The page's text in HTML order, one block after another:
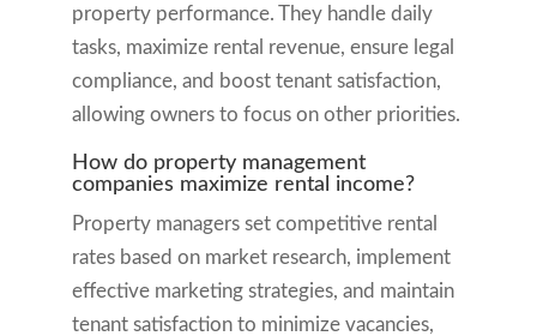
property performance. They handle daily
tasks, maximize rental revenue, ensure legal
compliance, and boost tenant satisfaction,
allowing owners to focus on other priorities.
How do property management
companies maximize rental income?
Property managers set competitive rental
rates based on market research, implement
effective marketing strategies, and maintain
tenant satisfaction to minimize vacancies,